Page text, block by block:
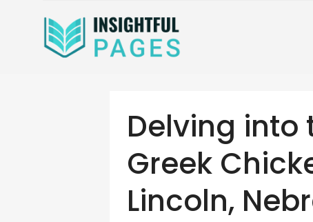
Delving into
Greek
Lincoln,